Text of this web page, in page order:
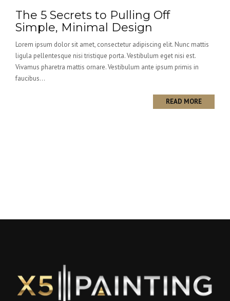
The 5 Secrets to Pulling Off
Simple, Minimal Design
Lorem ipsum dolor sit amet, consectetur adipiscing elit. Nunc mattis
ligula pellentesque nisi tristique porta. Vestibulum eget nisi est.
Vivamus pharetra mattis ornare. Vestibulum ante ipsum primis in
faucibus...
READ MORE